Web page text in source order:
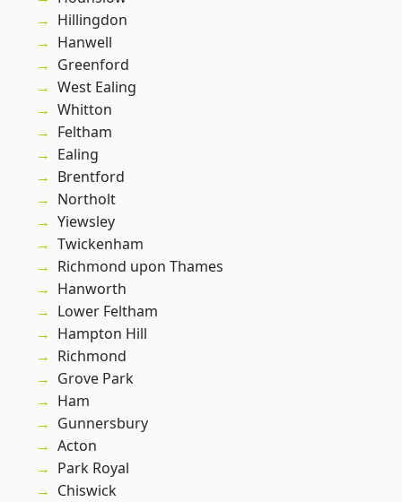
Hillingdon
Hanwell
Greenford
West Ealing
Whitton
Feltham
Ealing
Brentford
Northolt
Yiewsley
Twickenham
Richmond upon Thames
Hanworth
Lower Feltham
Hampton Hill
Richmond
Grove Park
Ham
Gunnersbury
Acton
Park Royal
Chiswick